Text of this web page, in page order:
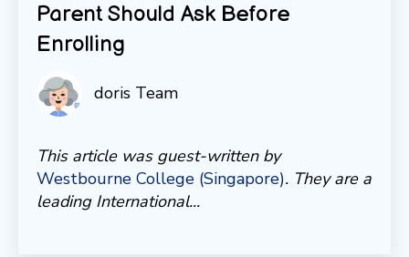
Parent Should Ask Before
Enrolling
doris Team
This article was guest-written by
Westbourne College (Singapore). They are a
leading International...